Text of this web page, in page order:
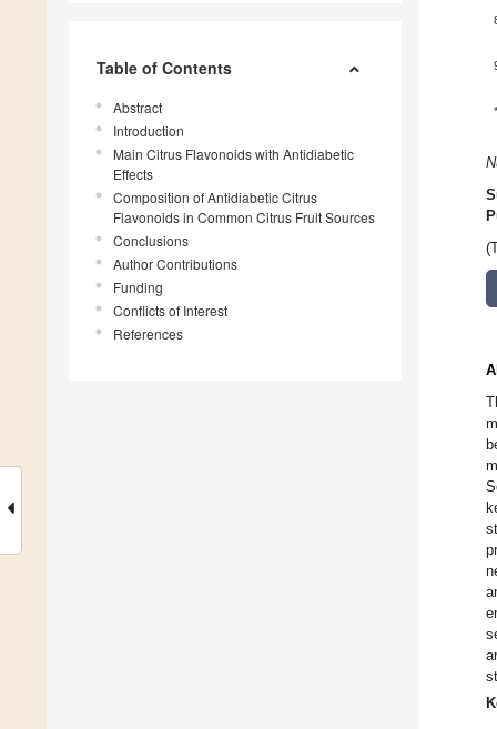
Table of Contents
Abstract
Introduction
Main Citrus Flavonoids with Antidiabetic
Effects
Composition of Antidiabetic Citrus
Flavonoids in Common Citrus Fruit Sources
Conclusions
Author Contributions
Funding
Conflicts of Interest
References
*